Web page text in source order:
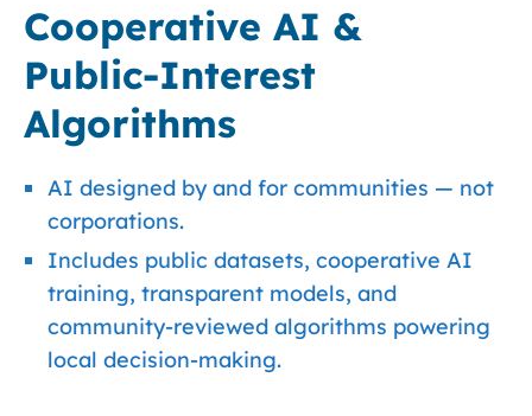
Cooperative AI &
Public-Interest
Algorithms
AI designed by and for communities — not
corporations.
Includes public datasets, cooperative AI
training, transparent models, and
community-reviewed algorithms powering
local decision-making.